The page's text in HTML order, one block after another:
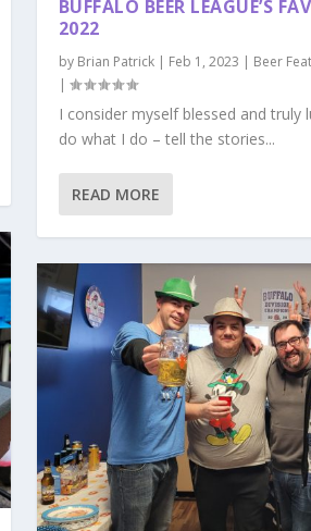
BUFFALO BEER LEAGUE’S
2022
by Brian Patrick| Feb 1, 2023 | Beer
|
I consider myself blessed and truly
do what I do – tell the stories...
READ MORE